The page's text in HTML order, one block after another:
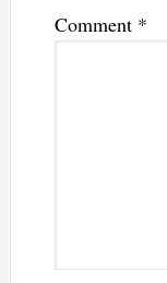
Comment *